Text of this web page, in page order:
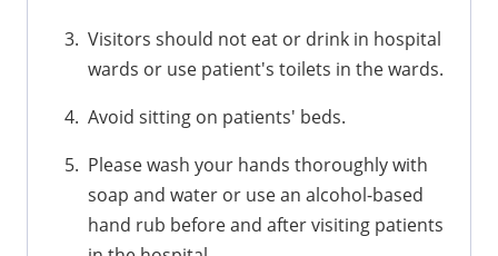
Visitors should not eat or drink in hospital
wards or use patient's toilets in the wards.
Avoid sitting on patients' beds.
Please wash your hands thoroughly with
soap and water or use an alcohol-based
hand rub before and after visiting patients